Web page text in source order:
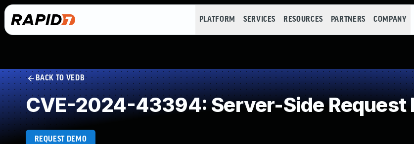
PLATFORM SERVICES RESOURCES PARTNERS COMPANY
BACK TO VEDB
CVE-2024-43394: Server-Side Request
REQUEST DEMO